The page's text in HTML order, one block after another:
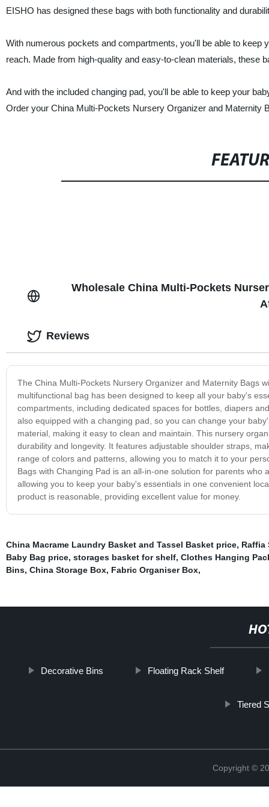
EISHO has designed these bags with both functionality and
With numerous pockets and compartments, you'll be able to keep
reach. Made from high-quality and easy-to-clean materials, these
And with the included changing pad, you'll be able to keep your
Order your China Multi-Pockets Nursery Organizer and Maternity
Wholesale China Multi-Pockets
The China Multi-Pockets Nursery Organizer and Maternity Bags
multifunctional bag has been designed to keep all your baby's
compartments, including dedicated spaces for bottles, diapers
also equipped with a changing pad, so you can change your
material, making it easy to clean and maintain. This nursery
durability and longevity. It features adjustable shoulder straps,
range of colors and patterns, allowing you to match it to your
Bags with Changing Pad is an all-in-one solution for parents
allowing you to keep your baby's essentials in one convenient
product is reasonable, providing excellent value for money.
Reviews
China Macrame Laundry Basket and Tassel Basket price, Raffia
Baby Bag price, storages basket for shelf, Clothes Hanging
Bins, China Storage Box, Fabric Organiser Box,
Decorative Bins Floating Rack Shelf
Tiered
Copyright ©